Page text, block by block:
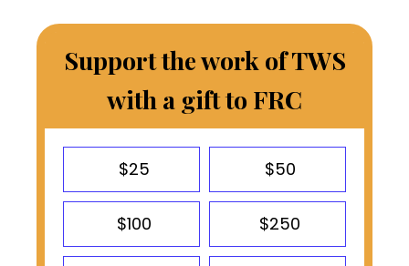
Support the work of TWS
with a gift to FRC
$25 $50
$100 $250